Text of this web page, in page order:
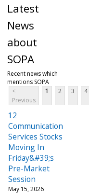
Latest
News
about
SOPA
Recent news which
mentions SOPA
<
Previous
1 2 3 4
12
Communication
Services Stocks
Moving In
Friday&#39;s
Pre-Market
Session
May 15, 2026